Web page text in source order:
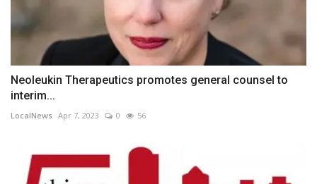
Neoleukin Therapeutics promotes general counsel to
interim...
LocalNews Apr 7, 2023 0 56